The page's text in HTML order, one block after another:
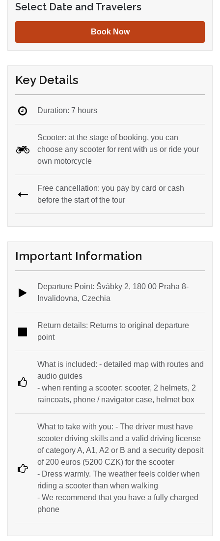
Select Date and Travelers
Book Now
Key Details
Duration: 7 hours
Scooter: at the stage of booking, you can
choose any scooter for rent with us or ride your
own motorcycle
Free cancellation: you pay by card or cash
before the start of the tour
Important Information
Departure Point: Švábky 2, 180 00 Praha 8-
Invalidovna, Czechia
Return details: Returns to original departure
point
What is included: - detailed map with routes and
audio guides
- when renting a scooter: scooter, 2 helmets, 2
raincoats, phone / navigator case, helmet box
What to take with you: - The driver must have
scooter driving skills and a valid driving license
of category A, A1, A2 or B and a security deposit
of 200 euros (5200 CZK) for the scooter
- Dress warmly. The weather feels colder when
riding a scooter than when walking
- We recommend that you have a fully charged
phone